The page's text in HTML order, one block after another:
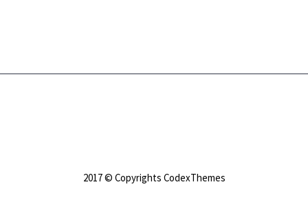
2017 © Copyrights CodexThemes